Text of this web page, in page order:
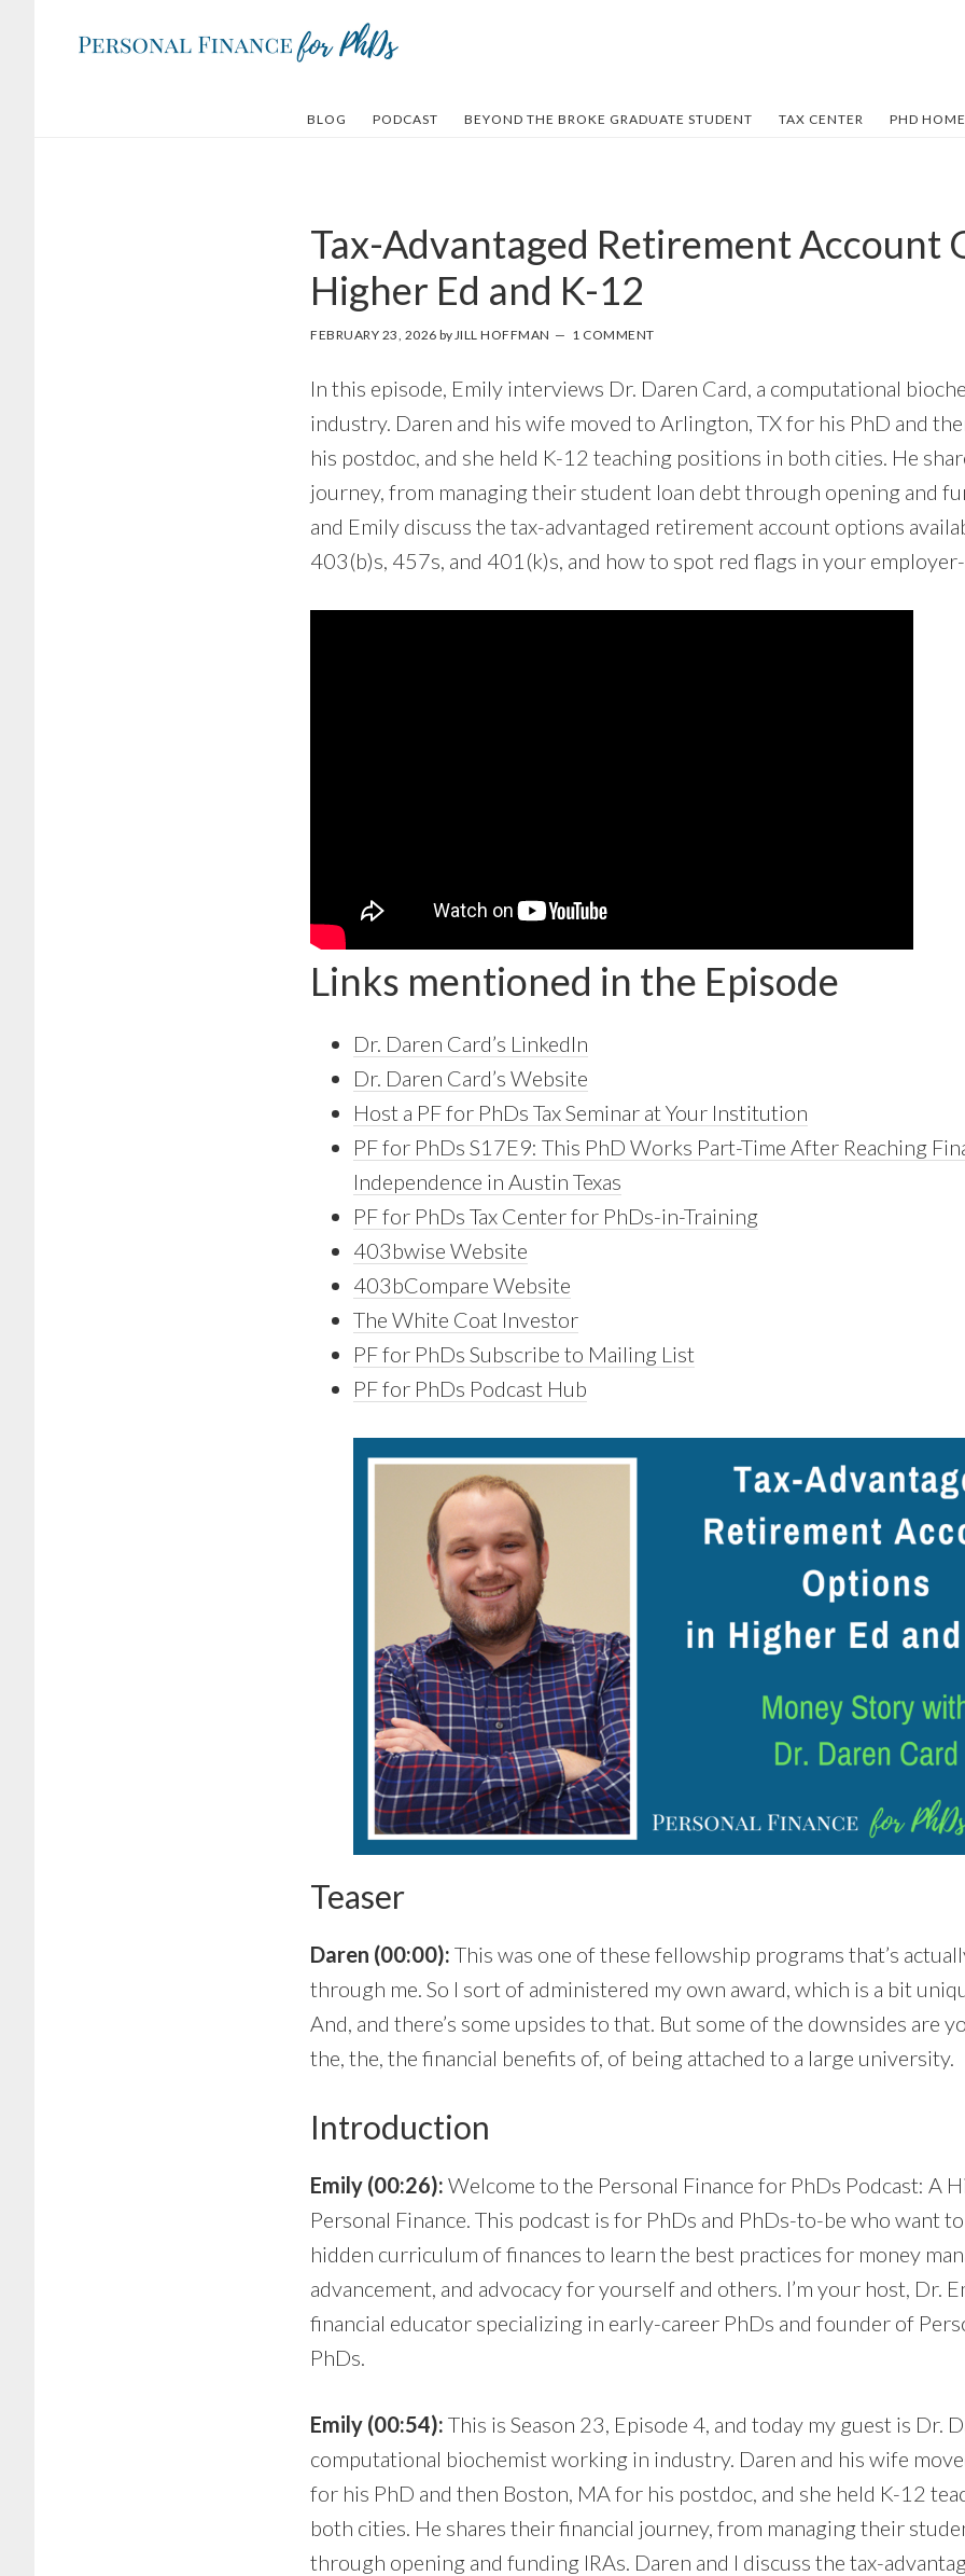
BLOG PODCAST BEYOND THE BROKE GRADUATE STUDENT TAX CENTER PHD
Tax-Advantaged Retirement Account
Higher Ed and K-12
FEBRUARY 23, 2026 byJILL HOFFMAN 1 COMMENT
In this episode, Emily interviews Dr. Daren Card, a computational
industry. Daren and his wife moved to Arlington, TX for his PhD and
his postdoc, and she held K-12 teaching positions in both cities. He
journey, from managing their student loan debt through opening and
and Emily discuss the tax-advantaged retirement account options
403(b)s, 457s, and 401(k)s, and how to spot red flags in your
Links mentioned in the Episode
Dr. Daren Card’s LinkedIn
Dr. Daren Card’s Website
Host a PF for PhDs Tax Seminar at Your Institution
PF for PhDs S17E9: This PhD Works Part-Time After Reaching
Independence in Austin Texas
PF for PhDs Tax Center for PhDs-in-Training
403bwise Website
403bCompare Website
The White Coat Investor
PF for PhDs Subscribe to Mailing List
PF for PhDs Podcast Hub
Teaser
Daren (00:00): This was one of these fellowship programs that’s
through me. So I sort of administered my own award, which is a bit
And, and there’s some upsides to that. But some of the downsides are
the, the, the financial benefits of, of being attached to a large university.
Introduction
Emily (00:26): Welcome to the Personal Finance for PhDs Podcast: A
Personal Finance. This podcast is for PhDs and PhDs-to-be who want
hidden curriculum of finances to learn the best practices for money
advancement, and advocacy for yourself and others. I’m your host, Dr.
financial educator specializing in early-career PhDs and founder of
PhDs.
Emily (00:54): This is Season 23, Episode 4, and today my guest is Dr.
computational biochemist working in industry. Daren and his wife
for his PhD and then Boston, MA for his postdoc, and she held K-12
both cities. He shares their financial journey, from managing their
through opening and funding IRAs. Daren and I discuss the tax-